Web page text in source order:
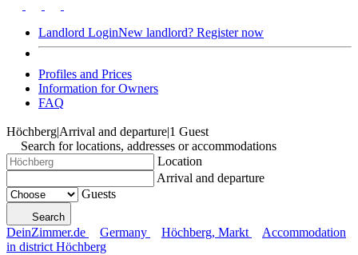
Landlord LoginNew landlord? Register now
Profiles and Prices
Information for Owners
FAQ
Höchberg|Arrival and departure|1 Guest
Search for locations, addresses or accommodations
Location
Arrival and departure
Guests
Search
DeinZimmer.de Germany Höchberg, Markt
Accommodation
in district Höchberg